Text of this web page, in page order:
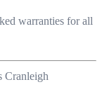
warranties for all
Cranleigh